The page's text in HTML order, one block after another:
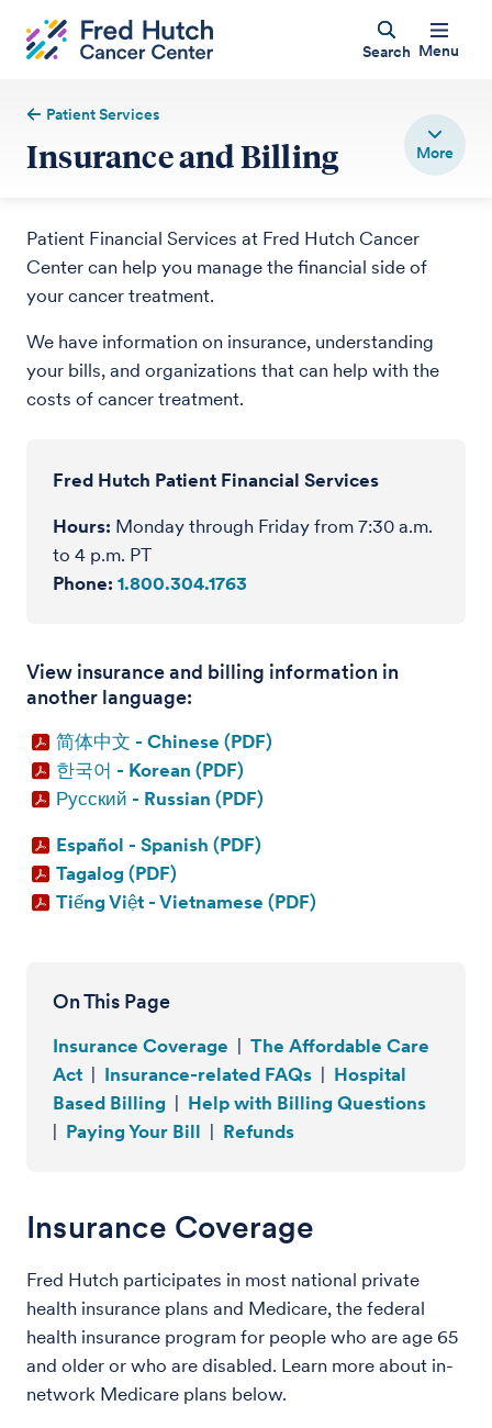
Search Menu
Patient Services
Insurance and Billing
Fred Hutch Patient Financial Services
Hours: Monday through Friday from 7:30 a.m.
to 4 p.m. PT
Phone: 1.800.304.1763
Patient Financial Services at Fred Hutch Cancer
Center can help you manage the financial side of
your cancer treatment.
We have information on insurance, understanding
your bills, and organizations that can help with the
costs of cancer treatment.
View insurance and billing information in
another language:
简体中文 - Chinese (PDF)
한국어 - Korean (PDF)
Русский - Russian (PDF)
Español - Spanish (PDF)
Tagalog (PDF)
Tiếng Việt - Vietnamese (PDF)
On This Page
Insurance Coverage
The Affordable Care
Act
Insurance-related FAQs
Hospital
Based Billing
Help with Billing Questions
Paying Your Bill Refunds
Insurance Coverage
Fred Hutch participates in most national private
health insurance plans and Medicare, the federal
health insurance program for people who are age 65
and older or who are disabled. Learn more about in-
network Medicare plans below.